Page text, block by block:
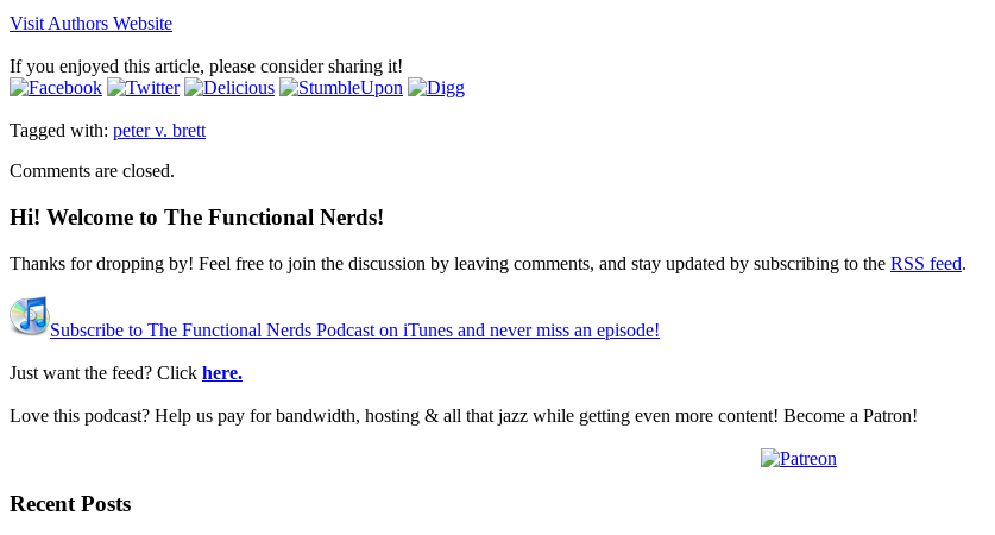
Visit Authors Website
If you enjoyed this article, please consider sharing it!
Tagged with: peter v. brett
Comments are closed.
Hi! Welcome to The Functional Nerds!
Thanks for dropping by! Feel free to join the discussion by leaving comments, and stay updated by subscribing to the RSS feed.
Subscribe to The Functional Nerds Podcast on iTunes and never miss an episode!
Just want the feed? Click here.
Love this podcast? Help us pay for bandwidth, hosting & all that jazz while getting even more content! Become a Patron!
Recent Posts